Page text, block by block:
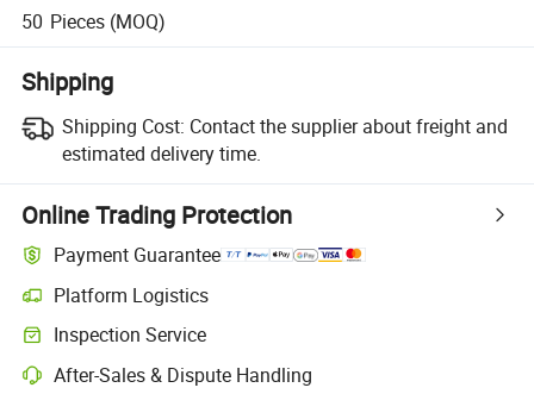
50 Pieces (MOQ)
Shipping
Shipping Cost: Contact the supplier about freight and
estimated delivery time.
Online Trading Protection
Payment Guarantee
Platform Logistics
Inspection Service
After-Sales & Dispute Handling